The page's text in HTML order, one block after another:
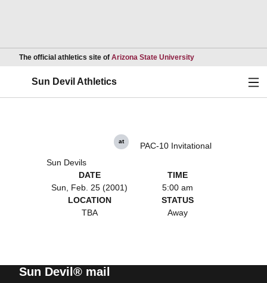
The official athletics site of Arizona State UniversityOpens in a new
Sun Devil Athletics
Sun Devils
at PAC-10 Invitational
DATE
Sun, Feb. 25 (2001)
TIME
5:00 am
LOCATION
TBA
STATUS
Away
Sun Devil® mail